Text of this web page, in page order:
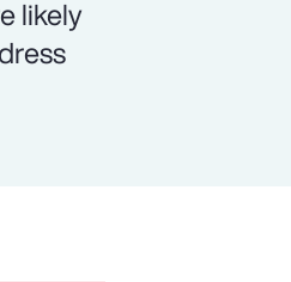
likely